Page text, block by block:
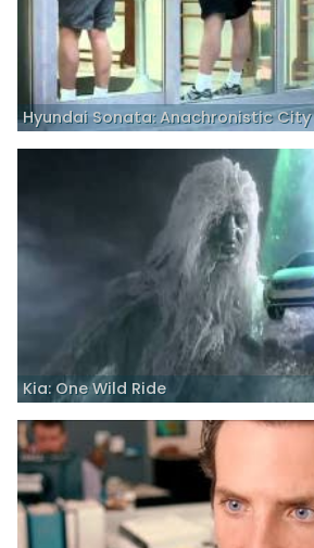
Hyundai Sonata: Anachronistic City
Kia: One Wild Ride